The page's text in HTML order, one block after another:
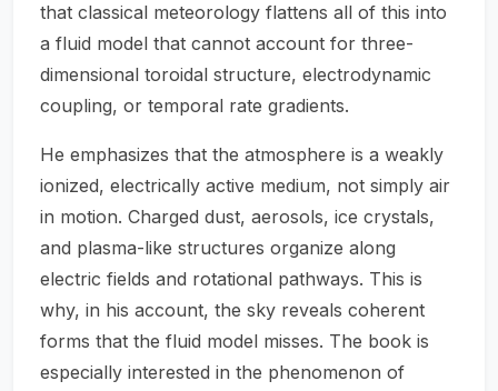
that classical meteorology flattens all of this into
a fluid model that cannot account for three-
dimensional toroidal structure, electrodynamic
coupling, or temporal rate gradients.
He emphasizes that the atmosphere is a weakly
ionized, electrically active medium, not simply air
in motion. Charged dust, aerosols, ice crystals,
and plasma-like structures organize along
electric fields and rotational pathways. This is
why, in his account, the sky reveals coherent
forms that the fluid model misses. The book is
especially interested in the phenomenon of